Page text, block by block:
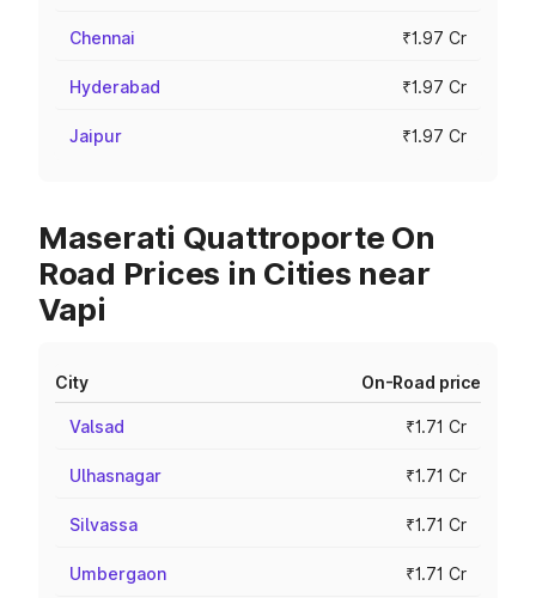
Chennai ₹1.97 Cr
Hyderabad ₹1.97 Cr
Jaipur ₹1.97 Cr
Maserati Quattroporte On
Road Prices in Cities near
Vapi
City On-Road price
Valsad ₹1.71 Cr
Ulhasnagar ₹1.71 Cr
Silvassa ₹1.71 Cr
Umbergaon ₹1.71 Cr